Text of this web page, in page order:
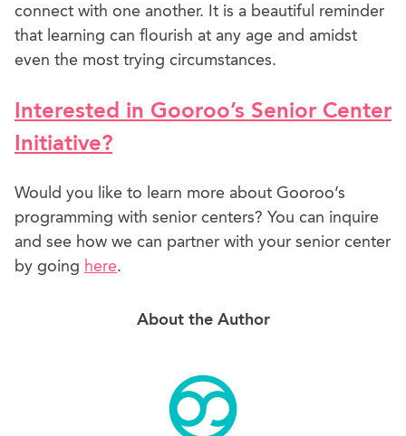
connect with one another. It is a beautiful reminder
that learning can flourish at any age and amidst
even the most trying circumstances.
Interested in Gooroo’s Senior Center
Initiative?
Would you like to learn more about Gooroo’s
programming with senior centers? You can inquire
and see how we can partner with your senior center
by going here.
About the Author